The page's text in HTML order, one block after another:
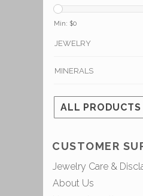
Min: $0
JEWELRY
MINERALS
ALL PRODUCTS
CUSTOMER
Jewelry Care &
About Us